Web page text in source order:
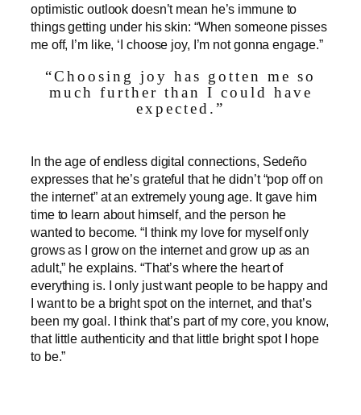
optimistic outlook doesn’t mean he’s immune to
things getting under his skin: “When someone pisses
me off, I’m like, ‘I choose joy, I’m not gonna engage.”
“Choosing joy has gotten me so
much further than I could have
expected.”
In the age of endless digital connections, Sedeño
expresses that he’s grateful that he didn’t “pop off on
the internet” at an extremely young age. It gave him
time to learn about himself, and the person he
wanted to become. “I think my love for myself only
grows as I grow on the internet and grow up as an
adult,” he explains. “That’s where the heart of
everything is. I only just want people to be happy and
I want to be a bright spot on the internet, and that’s
been my goal. I think that’s part of my core, you know,
that little authenticity and that little bright spot I hope
to be.”